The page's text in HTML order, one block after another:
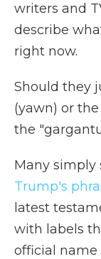
writers and
describe
right now.
Should they
(yawn) or
the
Many
Trump's
latest
with labels
official name